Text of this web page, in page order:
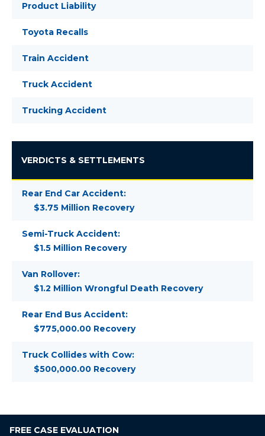
Product Liability
Toyota Recalls
Train Accident
Truck Accident
Trucking Accident
VERDICTS & SETTLEMENTS
Rear End Car Accident:
$3.75 Million Recovery
Semi-Truck Accident:
$1.5 Million Recovery
Van Rollover:
$1.2 Million Wrongful Death Recovery
Rear End Bus Accident:
$775,000.00 Recovery
Truck Collides with Cow:
$500,000.00 Recovery
FREE CASE EVALUATION